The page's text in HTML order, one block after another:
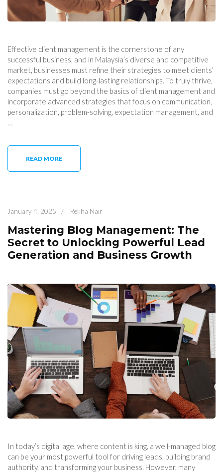
Effective client management is the cornerstone of any
successful business, and in Malaysia’s diverse and competitive
market, businesses must refine their strategies to meet clients’
expectations and build long-lasting relationships. To truly thrive,
companies must go beyond the basics of client management and
incorporate advanced strategies that focus on communication,
personalization, problem-solving, expectation management, and
READ MORE
January 4, 2025 / Rekha Nair
Mastering Blog Management: The
Secret to Unlocking Powerful Lead
Generation and Business Growth
In today’s digital age, where content is king, a well-managed blog
can be your most powerful tool for driving leads, building brand
authority, and transforming your business. However, many